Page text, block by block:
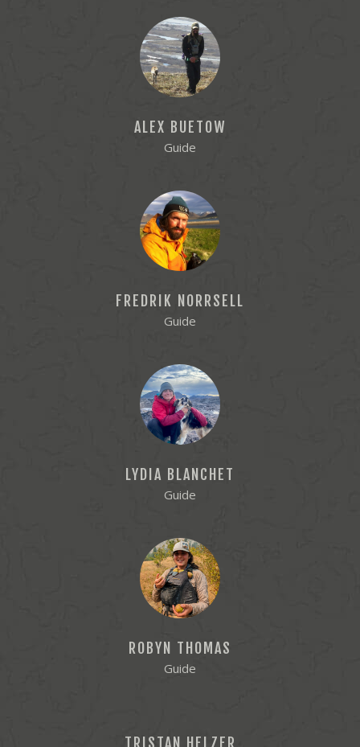
ALEX BUETOW
Guide
FREDRIK NORRSELL
Guide
LYDIA BLANCHET
Guide
ROBYN THOMAS
Guide
TRISTAN HELZER